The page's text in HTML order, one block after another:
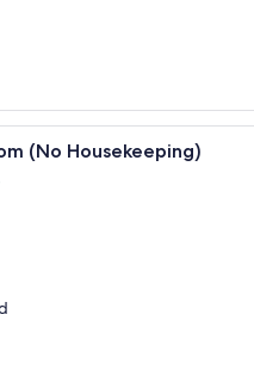
A balcony
(No Housekeeping)